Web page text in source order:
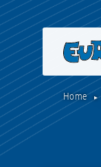
Home